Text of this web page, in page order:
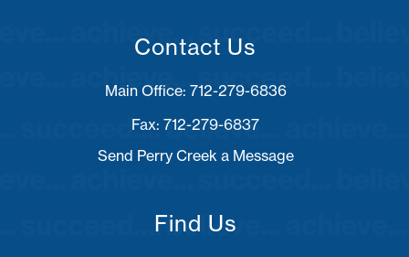
Contact Us
Main Office: 712-279-6836
Fax: 712-279-6837
Send Perry Creek a Message
Find Us